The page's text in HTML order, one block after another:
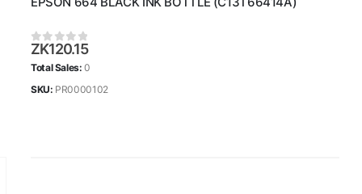
0out of 5
ZK120.15
Total Sales:0
SKU: PR0000102